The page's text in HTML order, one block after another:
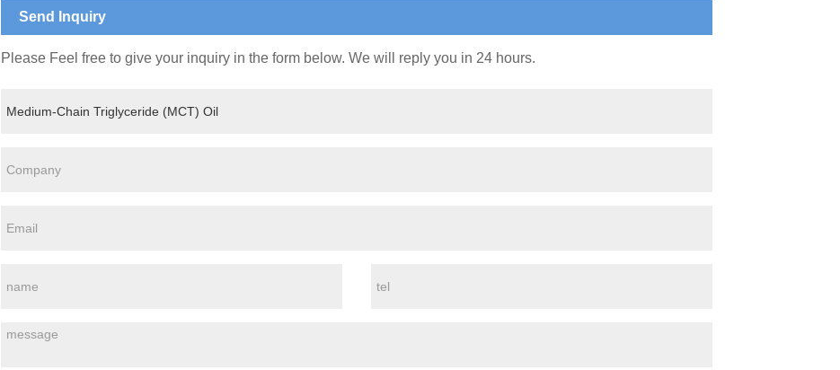
Send Inquiry
Please Feel free to give your inquiry in the form below. We will reply you in 24 hours.